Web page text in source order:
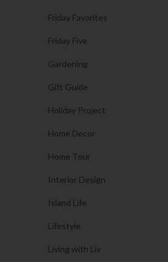
Friday Favorites
Friday Five
Gardening
Gift Guide
Holiday Project
Home Decor
Home Tour
Interior Design
Island Life
Lifestyle
Living with Liv